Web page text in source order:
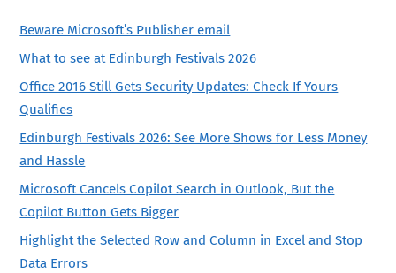
Beware Microsoft’s Publisher email
What to see at Edinburgh Festivals 2026
Office 2016 Still Gets Security Updates: Check If Yours
Qualifies
Edinburgh Festivals 2026: See More Shows for Less Money
and Hassle
Microsoft Cancels Copilot Search in Outlook, But the
Copilot Button Gets Bigger
Highlight the Selected Row and Column in Excel and Stop
Data Errors